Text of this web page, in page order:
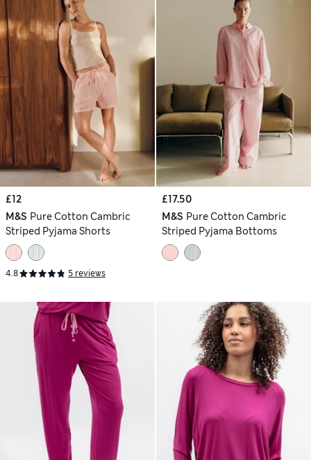
£12
M&S Pure Cotton Cambric
Striped Pyjama Shorts
4.8 5 reviews
£17.50
M&S Pure Cotton Cambric
Striped Pyjama Bottoms